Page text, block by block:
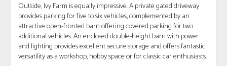
Outside, Ivy Farm is equally impressive. A private gated driveway
provides parking for five to six vehicles, complemented by an
attractive open-fronted barn offering covered parking for two
additional vehicles. An enclosed double-height barn with power
and lighting provides excellent secure storage and offers fantastic
versatility as a workshop, hobby space or for classic car enthusiasts.